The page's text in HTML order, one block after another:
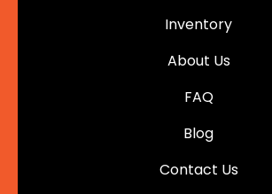
Inventory
About Us
FAQ
Blog
Contact Us